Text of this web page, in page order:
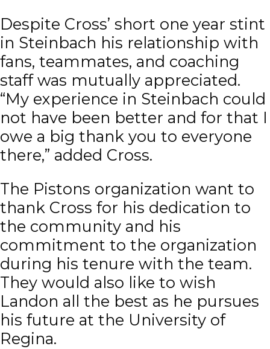
Despite Cross’ short one year stint
in Steinbach his relationship with
fans, teammates, and coaching
staff was mutually appreciated.
“My experience in Steinbach could
not have been better and for that I
owe a big thank you to everyone
there,” added Cross.
The Pistons organization want to
thank Cross for his dedication to
the community and his
commitment to the organization
during his tenure with the team.
They would also like to wish
Landon all the best as he pursues
his future at the University of
Regina.